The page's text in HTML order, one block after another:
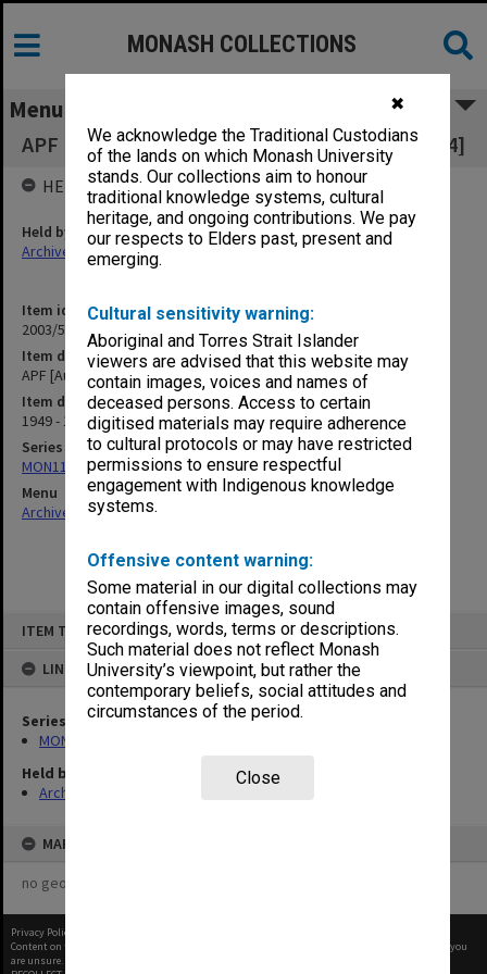
✖
We acknowledge the Traditional Custodians
of the lands on which Monash University
stands. Our collections aim to honour
traditional knowledge systems, cultural
heritage, and ongoing contributions. We pay
our respects to Elders past, present and
emerging.
Cultural sensitivity warning:
Aboriginal and Torres Strait Islander
viewers are advised that this website may
contain images, voices and names of
deceased persons. Access to certain
digitised materials may require adherence
to cultural protocols or may have restricted
permissions to ensure respectful
engagement with Indigenous knowledge
systems.
Offensive content warning:
Some material in our digital collections may
contain offensive images, sound
recordings, words, terms or descriptions.
Such material does not reflect Monash
University’s viewpoint, but rather the
contemporary beliefs, social attitudes and
circumstances of the period.
Close
ITEM TYPE: ITEM
LINKED TO
Series
MON1105: Secretary's subject correspondence files
Held by
Archives
MAP
no geotags or polygons yet
MONASH COLLECTIONS
Menu
APF [Australian Pharmaceutical Formulary] [A4]
Item identifier
2003/52 Item 608
Item description
APF [Australian Pharmaceutical Formulary] [A4]
Item date
1949 - 1960
Series
MON1105: Secretary's subject correspondence files
Menu
Archives Collections|
HELD BY
Held by
Archives
Privacy Policy
Content on this site may be subject to Copyright, please
before any reuse if you
are unsure.